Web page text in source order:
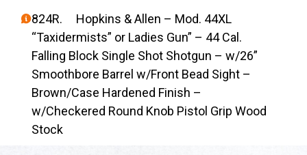
824R. Hopkins & Allen – Mod. 44XL
“Taxidermists” or Ladies Gun” – 44 Cal.
Falling Block Single Shot Shotgun – w/26”
Smoothbore Barrel w/Front Bead Sight –
Brown/Case Hardened Finish –
w/Checkered Round Knob Pistol Grip Wood
Stock